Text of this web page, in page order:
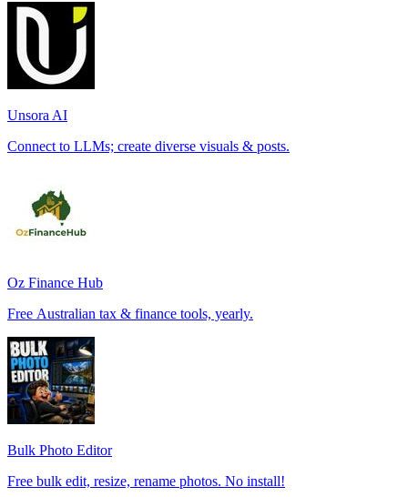
Unsora AI
Connect to LLMs; create diverse visuals & posts.
Oz Finance Hub
Free Australian tax & finance tools, yearly.
Bulk Photo Editor
Free bulk edit, resize, rename photos. No install!